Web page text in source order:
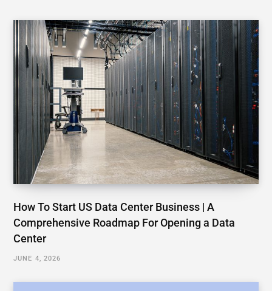
How To Start US Data Center Business | A
Comprehensive Roadmap For Opening a Data
Center
JUNE 4, 2026